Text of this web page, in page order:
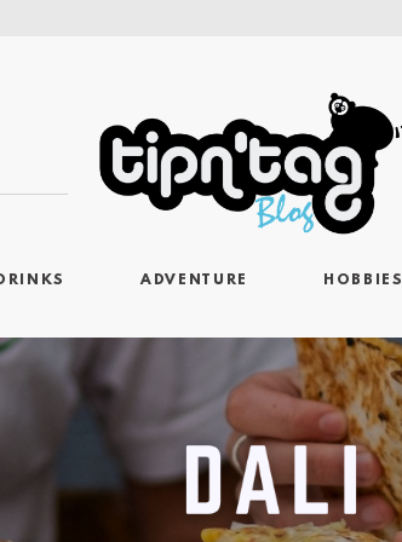
ADVENTURE HOBBIES